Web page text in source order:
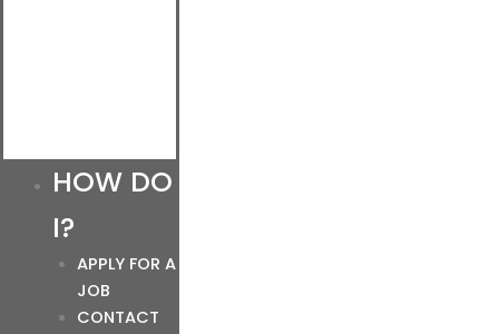
HOW DO
I?
APPLY FOR A
JOB
CONTACT